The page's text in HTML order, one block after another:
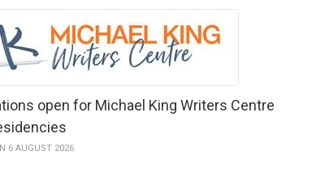
open for Michael King Writers Centre
6 AUGUST 2026